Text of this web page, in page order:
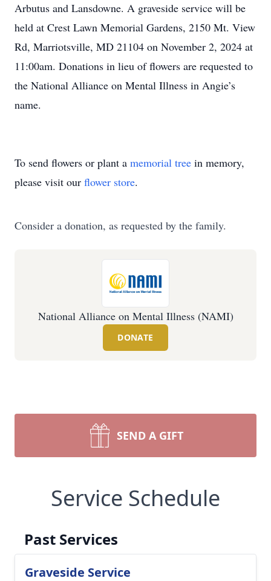
Arbutus and Lansdowne. A graveside service will be
held at Crest Lawn Memorial Gardens, 2150 Mt. View
Rd, Marriotsville, MD 21104 on November 2, 2024 at
11:00am. Donations in lieu of flowers are requested to
the National Alliance on Mental Illness in Angie’s
name.
To send flowers or plant a memorial tree in memory,
please visit our flower store.
Consider a donation, as requested by the family.
National Alliance on Mental Illness (NAMI)
DONATE
SEND A GIFT
Service Schedule
Past Services
Graveside Service